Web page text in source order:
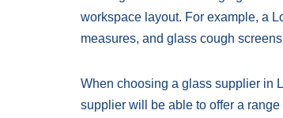
workspace layout. For example, a
measures, and glass cough
When choosing a glass supplier in
supplier will be able to offer a